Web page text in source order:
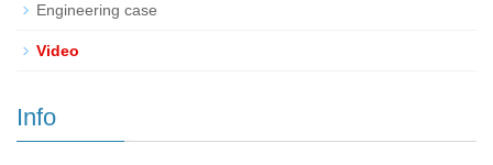
Engineering case
Video
Info